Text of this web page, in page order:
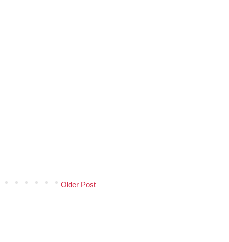
Older Post